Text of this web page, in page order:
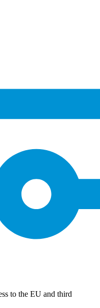
to the EU and third